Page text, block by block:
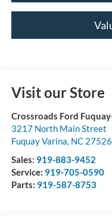
Visit our Store
Crossroads Ford
3217 North Main Street
Fuquay Varina, NC 27526
Sales: 919-883-9452
Service: 919-705-0590
Parts: 919-587-8753